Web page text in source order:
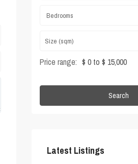
Bedrooms
Price range: $ 0 to $ 15,000
Search
Latest Listings